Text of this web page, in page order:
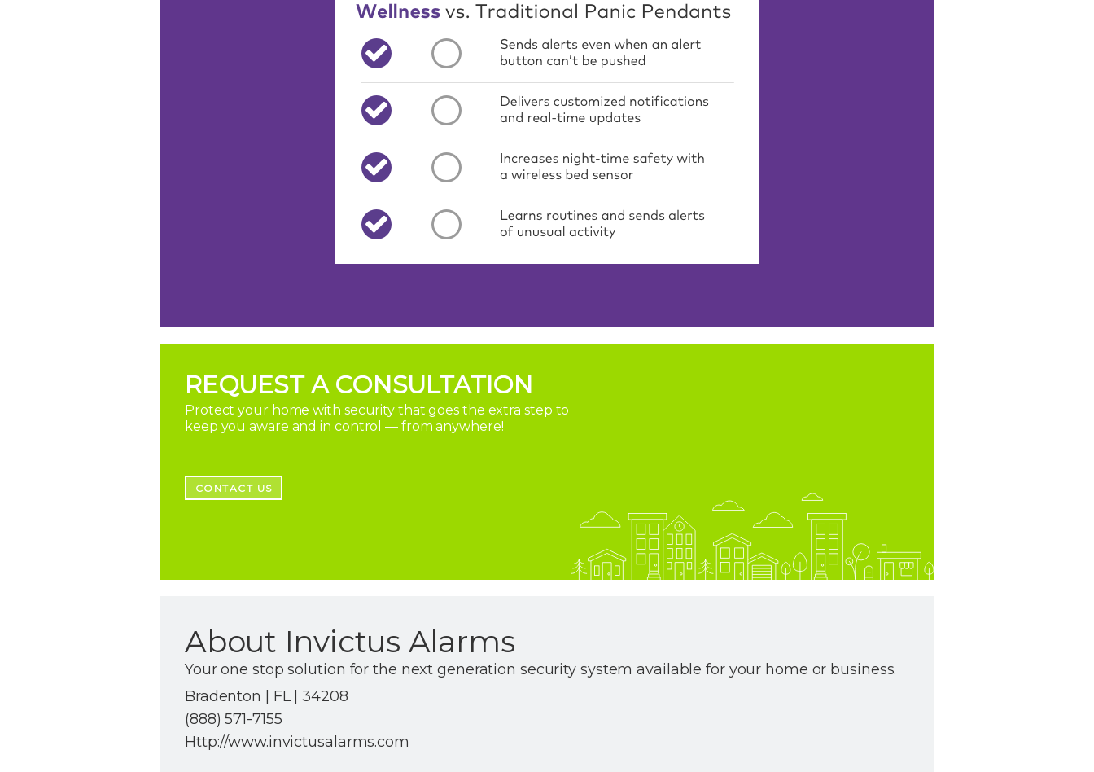
REQUEST A CONSULTATION
Protect your home with security that goes the extra step to
keep you aware and in control — from anywhere!
CONTACT US
About Invictus Alarms
Your one stop solution for the next generation security system available for your home or business.
Bradenton | FL | 34208
(888) 571-7155
Http://www.invictusalarms.com